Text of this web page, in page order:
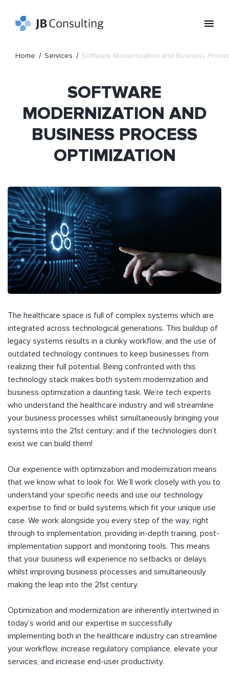
Home Services Software Modernization and Business
SOFTWARE
MODERNIZATION AND
BUSINESS PROCESS
OPTIMIZATION
The healthcare space is full of complex systems which are
integrated across technological generations. This buildup of
legacy systems results in a clunky workflow, and the use of
outdated technology continues to keep businesses from
realizing their full potential. Being confronted with this
technology stack makes both system modernization and
business optimization a daunting task. We’re tech experts
who understand the healthcare industry and will streamline
your business processes whilst simultaneously bringing your
systems into the 21st century; and if the technologies don’t
exist we can build them!
Our experience with optimization and modernization means
that we know what to look for. We’ll work closely with you to
understand your specific needs and use our technology
expertise to find or build systems which fit your unique use
case. We work alongside you every step of the way, right
through to implementation, providing in-depth training, post-
implementation support and monitoring tools. This means
that your business will experience no setbacks or delays
whilst improving business processes and simultaneously
making the leap into the 21st century.
Optimization and modernization are inherently intertwined in
today’s world and our expertise in successfully
implementing both in the healthcare industry can streamline
your workflow, increase regulatory compliance, elevate your
services, and increase end-user productivity.